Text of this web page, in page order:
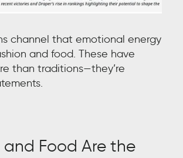
channel that emotional energy
and food. These have
than traditions—they’re
and Food Are the